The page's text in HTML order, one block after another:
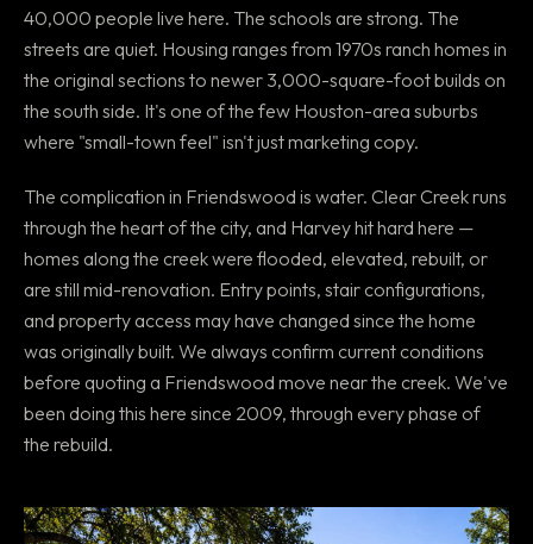
40,000 people live here. The schools are strong. The
streets are quiet. Housing ranges from 1970s ranch homes in
the original sections to newer 3,000-square-foot builds on
the south side. It's one of the few Houston-area suburbs
where "small-town feel" isn't just marketing copy.
The complication in Friendswood is water. Clear Creek runs
through the heart of the city, and Harvey hit hard here —
homes along the creek were flooded, elevated, rebuilt, or
are still mid-renovation. Entry points, stair configurations,
and property access may have changed since the home
was originally built. We always confirm current conditions
before quoting a Friendswood move near the creek. We've
been doing this here since 2009, through every phase of
the rebuild.